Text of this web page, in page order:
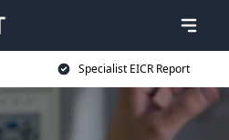
Specialist EICR Report